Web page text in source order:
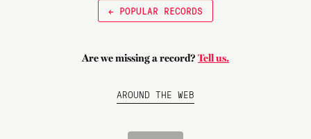
← POPULAR RECORDS
Are we missing a record? Tell us.
AROUND THE WEB